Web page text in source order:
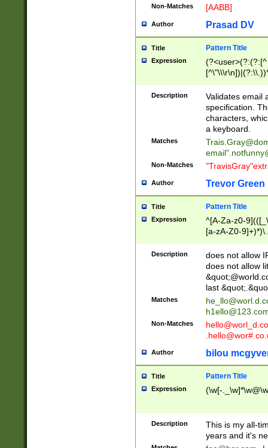
Non-Matches [AABB]
Author Prasad DV
Title Pattern Title
Expression
(?:[^
(?:\\.))*\])))*)
Description
Validates email
specification.
characters,
a keyboard.
Matches
email"
Non-Matches
Author Trevor Green
Title Pattern Title
Expression
^[A-Za-z0-
[a-zA-Z0-
Description
does not allow
does not allow
last
Matches
Non-Matches
Author bilou
Title Pattern Title
Expression (\w[-
Description
This is my all-
years and it's